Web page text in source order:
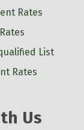
Rates
List
Rates
Us